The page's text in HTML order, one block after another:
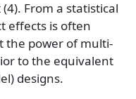
From a statistical
effects is often
the power of multi-
to the equivalent
designs.